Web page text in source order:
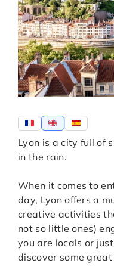
Lyon is a city full of
in the rain.
When it comes to
day, Lyon offers a
creative activities
not so little ones)
you are locals or
discover some